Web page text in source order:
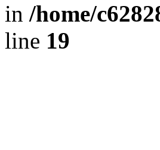
in /home/
line 19